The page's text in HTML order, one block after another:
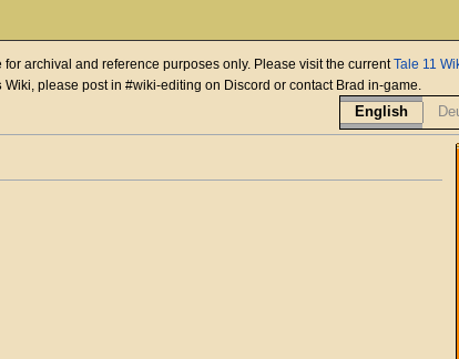
archival and reference purposes only. Please visit the currentTale 11
Wiki, please post in #wiki-editing on Discord or contact Brad in-game.
English